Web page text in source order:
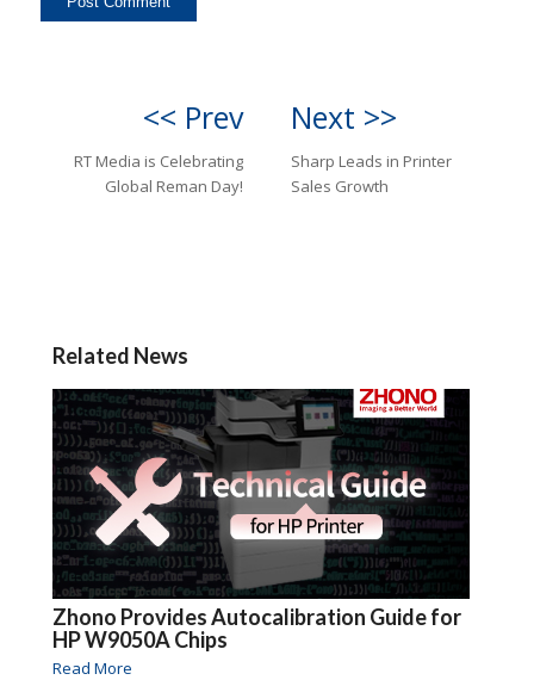
<< Prev
RT Media is Celebrating
Global Reman Day!
Next >>
Sharp Leads in Printer
Sales Growth
Related News
Zhono Provides Autocalibration Guide for
HP W9050A Chips
Read More